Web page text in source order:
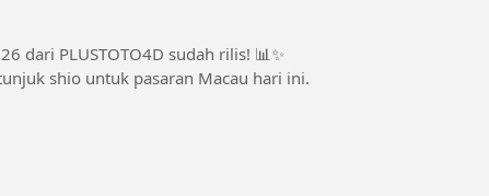
dari PLUSTOTO4D sudah rilis! 📊✨
shio untuk pasaran Macau hari ini.